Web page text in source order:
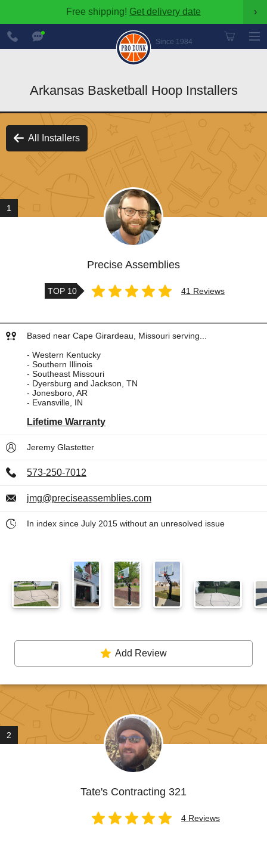
Free shipping! Get delivery date ›
Since 1984
888-
600-
8545
Arkansas Basketball Hoop Installers
All Installers
1
Precise Assemblies
TOP 10 41 Reviews
Based near Cape Girardeau, Missouri serving...
- Western Kentucky
- Southern Illinois
- Southeast Missouri
- Dyersburg and Jackson, TN
- Jonesboro, AR
- Evansville, IN
Lifetime Warranty
Jeremy Glastetter
573-250-7012
jmg@preciseassemblies.com
In index since July 2015 without an unresolved issue
Add Review
2
Tate's Contracting 321
4 Reviews